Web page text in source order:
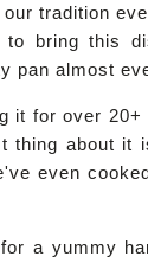
tradition
to bring this
pan almost
it for over
thing about it
even
a yummy